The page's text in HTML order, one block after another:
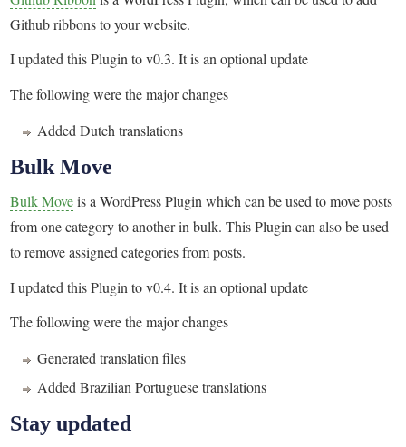
Github ribbons to your website.
I updated this Plugin to v0.3. It is an optional update
The following were the major changes
Added Dutch translations
Bulk Move
Bulk Moveis a WordPress Plugin which can be used to move posts
from one category to another in bulk. This Plugin can also be used
to remove assigned categories from posts.
I updated this Plugin to v0.4. It is an optional update
The following were the major changes
Generated translation files
Added Brazilian Portuguese translations
Stay updated